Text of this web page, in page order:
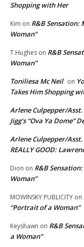
Shopping with Her
Kim on R&B Sensation:
Woman”
T.Hughes on R&B
Woman”
Toniliesa Mc Neil on
Takes Him Shopping
Arlene Culpepper/
Jigg’s “Ova Ya Dome”
Arlene Culpepper/
REALLY GOOD:
Dion on R&B
Woman”
MOWINSKY PUBLICITY on
“Portrait of a Woman”
Keyshawn on R&B
a Woman”